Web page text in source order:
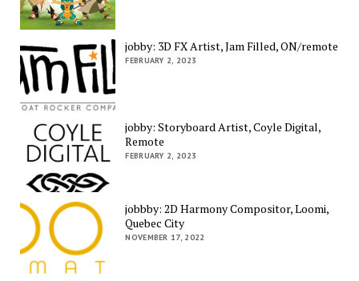
jobby: 3D FX Artist, Jam Filled, ON/remote
FEBRUARY 2, 2023
jobby: Storyboard Artist, Coyle Digital,
Remote
FEBRUARY 2, 2023
jobbby: 2D Harmony Compositor, Loomi,
Quebec City
NOVEMBER 17, 2022